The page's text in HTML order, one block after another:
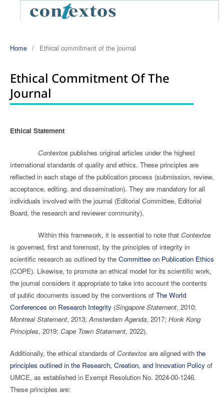
Home / Ethical commitment of the journal
Ethical Commitment Of The
Journal
Ethical Statement
Contextospublishes original articles under the highest
international standards of quality and ethics. These principles are
reflected in each stage of the publication process (submission, review,
acceptance, editing, and dissemination). They are mandatory for all
individuals involved with the journal (Editorial Committee, Editorial
Board, the research and reviewer community).
Within this framework, it is essential to note that Contextos
is governed, first and foremost, by the principles of integrity in
scientific research as outlined by the Committee on Publication Ethics
(COPE). Likewise, to promote an ethical model for its scientific work,
the journal considers it appropriate to take into account the contents
of public documents issued by the conventions of The World
Conferences on Research Integrity(Singapore Statement, 2010;
Montreal Statement, 2013;Amsterdam Agenda, 2017; Honk Kong
Principles, 2019; Cape Town Statement, 2022).
Additionally, the ethical standards of Contextosare aligned with the
principles outlined in the Research, Creation, and Innovation Policyof
UMCE, as established in Exempt Resolution No. 2024-00-1246.
These principles are: